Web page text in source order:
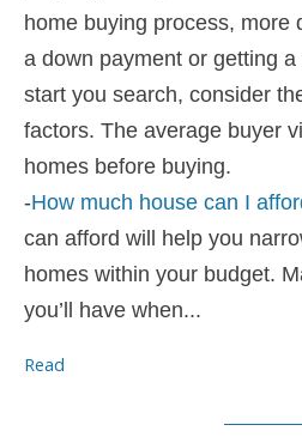
home buying process, more
a down payment or getting
start you search, consider
factors. The average buyer
homes before buying.
-How much house can I
can afford will help you
homes within your budget.
you’ll have when...
Read